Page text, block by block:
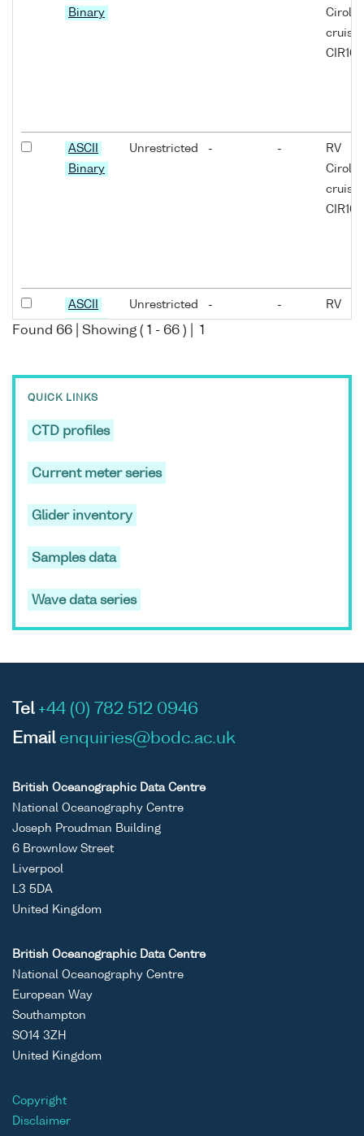
Binary
cruise
ASCII
Binary
Unrestricted - -
RV
cruise
ASCII
Binary
Unrestricted - -
RV
ASCII
Binary
Unrestricted
Binary
Binary
Found 66 | Showing ( 1 - 66 ) | 1
QUICK LINKS
CTD profiles
Current meter series
Glider inventory
Samples data
Wave data series
Tel +44 (0) 782 512 0946
Email enquiries@bodc.ac.uk
British Oceanographic Data Centre
National Oceanography Centre
Joseph Proudman Building
6 Brownlow Street
Liverpool
L3 5DA
United Kingdom
British Oceanographic Data Centre
National Oceanography Centre
European Way
Southampton
SO14 3ZH
United Kingdom
Copyright
Disclaimer